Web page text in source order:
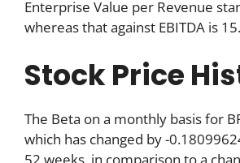
Enterprise Value per Revenue
whereas that against EBITDA is
Stock Price
The Beta on a monthly basis for
which has changed by -